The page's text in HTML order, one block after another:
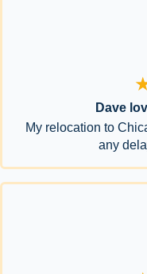
Dave
My relocation to
any